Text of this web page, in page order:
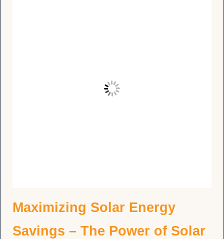
Maximizing Solar Energy
Savings – The Power of Solar